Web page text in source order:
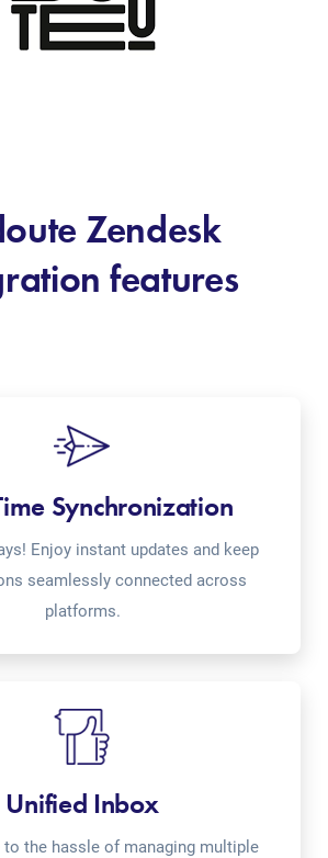
Zendesk
features
Synchronization
Enjoy instant updates and keep
seamlessly connected across
platforms.
Unified Inbox
to the hassle of managing multiple